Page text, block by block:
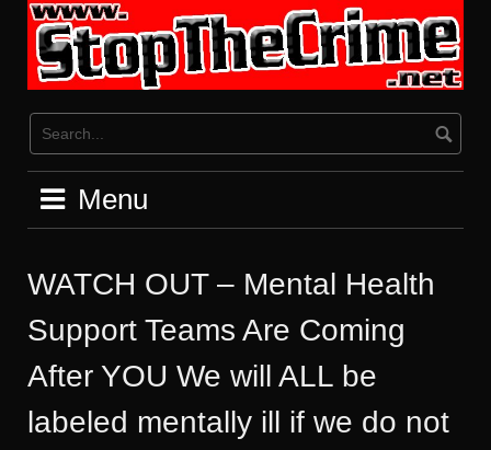
content
Menu
WATCH OUT – Mental Health
Support Teams Are Coming
After YOU We will ALL be
labeled mentally ill if we do not